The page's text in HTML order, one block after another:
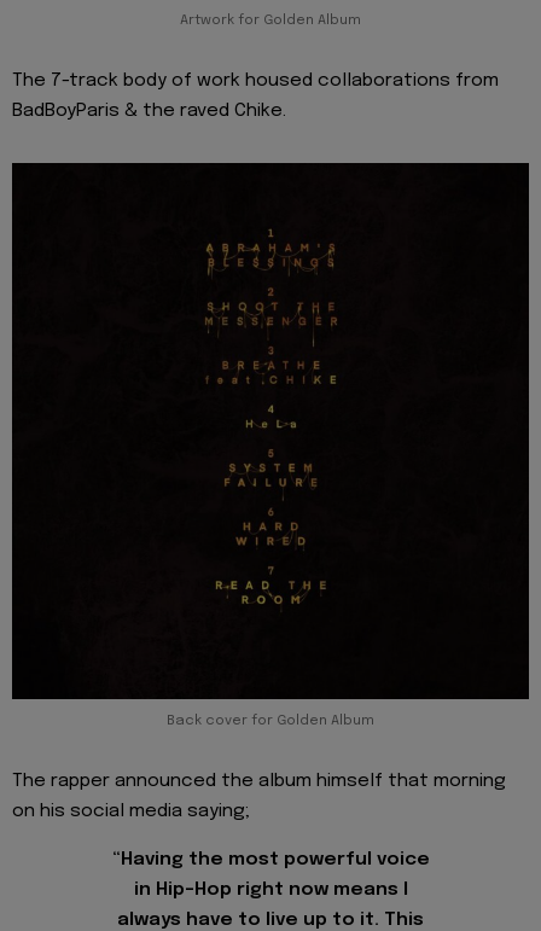
Artwork for Golden Album
The 7-track body of work housed collaborations from
BadBoyParis & the raved Chike.
Back cover for Golden Album
The rapper announced the album himself that morning
on his social media saying;
“Having the most powerful voice
in Hip-Hop right now means I
always have to live up to it. This